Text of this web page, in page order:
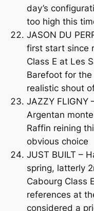
day’s
too high this
JASON DU
first start since
Class E at Les
Barefoot for
realistic shout
JAZZY FLIGNY
Argentan
Raffin reining
obvious choice
JUST BUILT –
spring, latterly
Cabourg Class
references at
considered a